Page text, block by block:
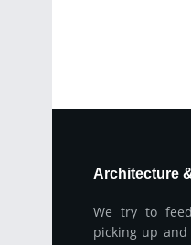
Architecture
We try to
picking up